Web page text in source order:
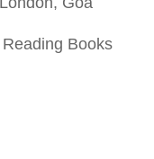
Books